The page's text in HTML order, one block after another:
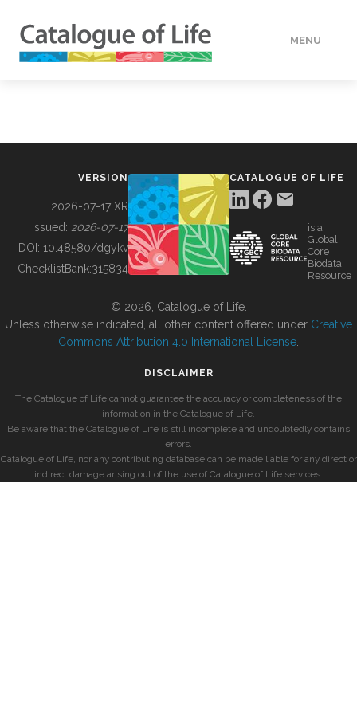
MENU
BUILDING COL
VERSION
2026-07-17 XR
Issued: 2026-07-17
DOI: 10.48580/dgykv
ChecklistBank:315834
CATALOGUE OF LIFE
is a
Global
Core
Biodata
Resource
© 2026, Catalogue of Life.
Unless otherwise indicated, all other content offered under Creative
Commons Attribution 4.0 International License
DISCLAIMER
The Catalogue of Life cannot guarantee the accuracy or completeness of the
information in the Catalogue of Life.
Be aware that the Catalogue of Life is still incomplete and undoubtedly contains
errors.
Catalogue of Life, nor any contributing database can be made liable for any direct or
indirect damage arising out of the use of Catalogue of Life services.